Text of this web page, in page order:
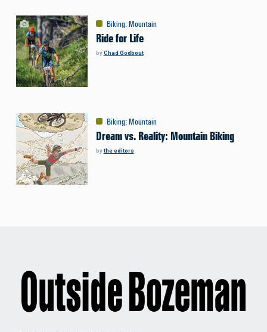
Biking: Mountain
Ride for Life
byChad Godbout
Biking: Mountain
Dream vs. Reality: Mountain Biking
bythe editors